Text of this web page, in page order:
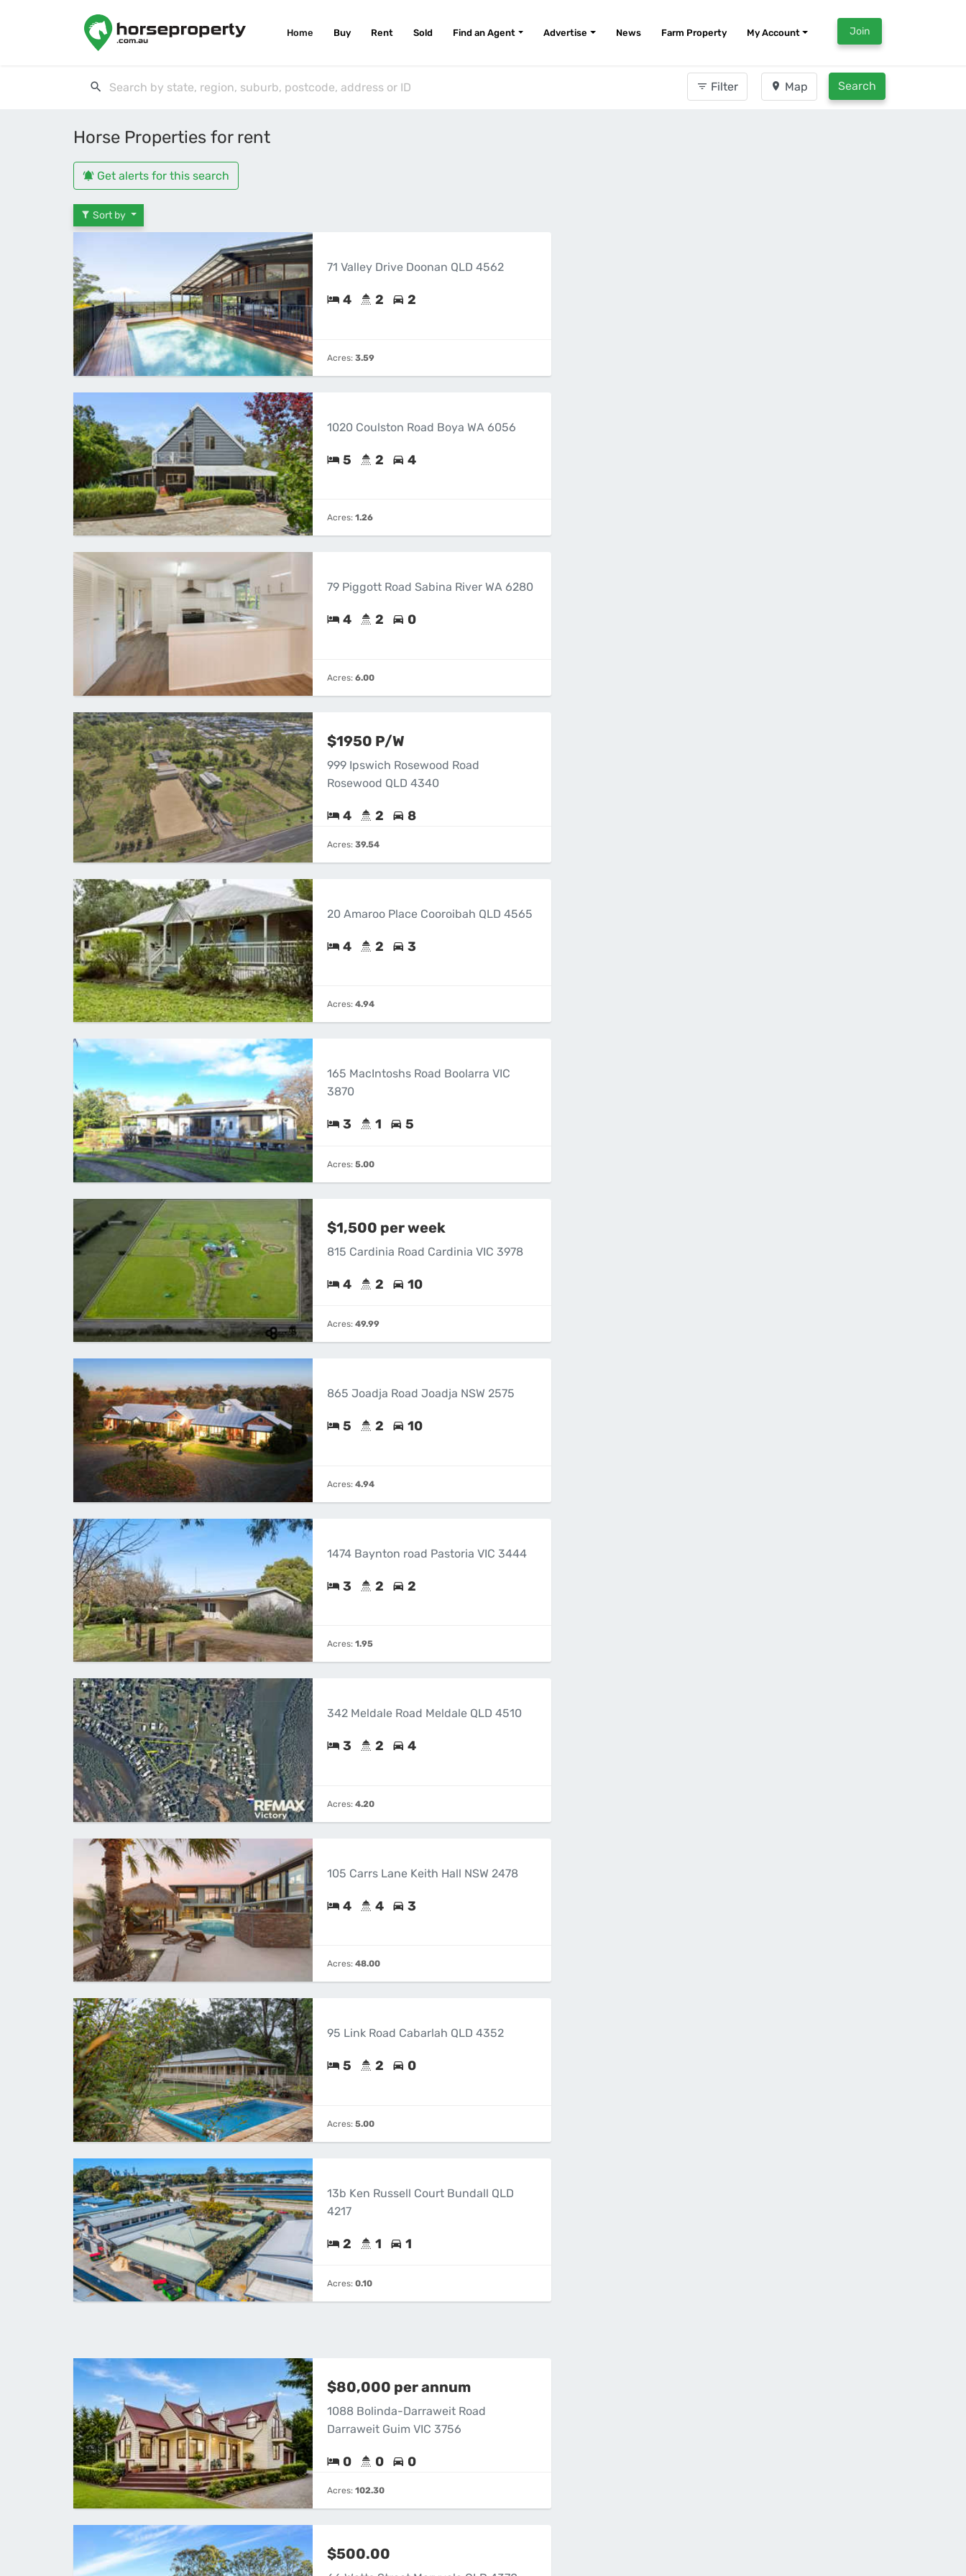
Home Buy Rent Sold Find an Agent Advertise News Farm Property My Account Join
Filter Map Search
Horse Properties for rent
Get alerts for this search
Sort by
71 Valley Drive Doonan QLD 4562
4 2 2
Acres: 3.59
1020 Coulston Road Boya WA 6056
5 2 4
Acres: 1.26
79 Piggott Road Sabina River WA 6280
4 2 0
Acres: 6.00
$1950 P/W
999 Ipswich Rosewood Road
Rosewood QLD 4340
4 2 8
Acres: 39.54
20 Amaroo Place Cooroibah QLD 4565
4 2 3
Acres: 4.94
165 MacIntoshs Road Boolarra VIC
3870
3 1 5
Acres: 5.00
$1,500 per week
815 Cardinia Road Cardinia VIC 3978
4 2 10
Acres: 49.99
865 Joadja Road Joadja NSW 2575
5 2 10
Acres: 4.94
1474 Baynton road Pastoria VIC 3444
3 2 2
Acres: 1.95
342 Meldale Road Meldale QLD 4510
3 2 4
Acres: 4.20
105 Carrs Lane Keith Hall NSW 2478
4 4 3
Acres: 48.00
95 Link Road Cabarlah QLD 4352
5 2 0
Acres: 5.00
13b Ken Russell Court Bundall QLD
4217
2 1 1
Acres: 0.10
$80,000 per annum
1088 Bolinda-Darraweit Road
Darraweit Guim VIC 3756
0 0 0
Acres: 102.30
$500.00